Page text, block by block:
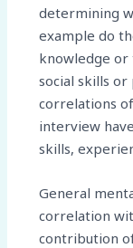
determining
example do
knowledge or
social skills
correlations
interview
skills,
General
correlation
contribution